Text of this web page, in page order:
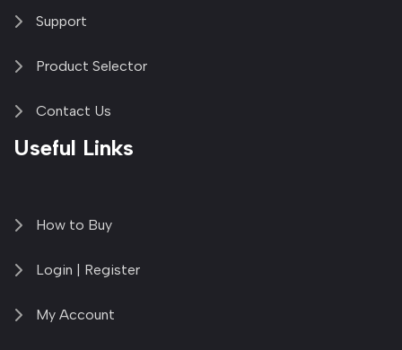
Support
Product Selector
Contact Us
Useful Links
How to Buy
Login | Register
My Account